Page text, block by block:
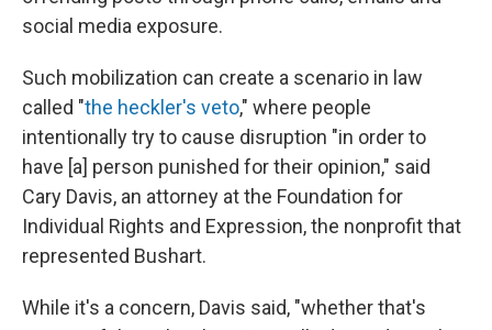
social media exposure.
Such mobilization can create a scenario in law
called "the heckler's veto," where people
intentionally try to cause disruption "in order to
have [a] person punished for their opinion," said
Cary Davis, an attorney at the Foundation for
Individual Rights and Expression, the nonprofit that
represented Bushart.
While it's a concern, Davis said, "whether that's